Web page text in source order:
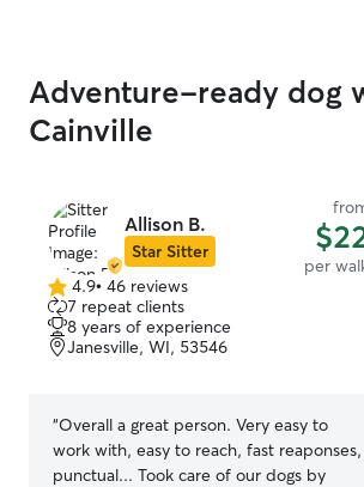
Adventure-ready dog
Cainville
Allison B.
Star Sitter
per
4.9
out
of
5
4.9• 46 reviews
7 repeat clients
8 years of experience
Janesville, WI, 53546
“Overall a great person. Very easy to
work with, easy to reach, fast reaponses,
punctual... Took care of our dogs by